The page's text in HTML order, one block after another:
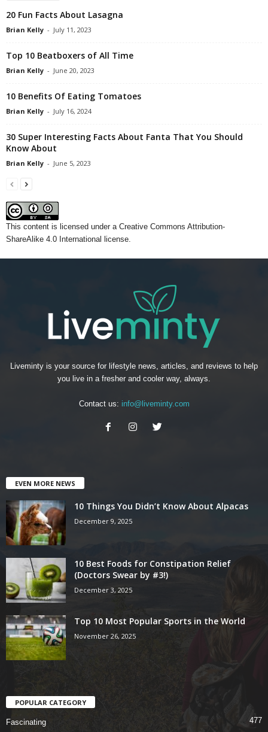
20 Fun Facts About Lasagna
Brian Kelly - July 11, 2023
Top 10 Beatboxers of All Time
Brian Kelly - June 20, 2023
10 Benefits Of Eating Tomatoes
Brian Kelly - July 16, 2024
30 Super Interesting Facts About Fanta That You Should
Know About
Brian Kelly - June 5, 2023
This content is licensed under a Creative Commons Attribution-
ShareAlike 4.0 International license.
Liveminty is your source for lifestyle news, articles, and reviews to help
you live in a fresher and cooler way, always.
Contact us: info@liveminty.com
EVEN MORE NEWS
10 Things You Didn’t Know About Alpacas
December 9, 2025
10 Best Foods for Constipation Relief
(Doctors Swear by #3!)
December 3, 2025
Top 10 Most Popular Sports in the World
November 26, 2025
POPULAR CATEGORY
Fascinating 477